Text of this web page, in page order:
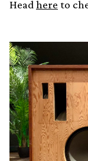
Head here to